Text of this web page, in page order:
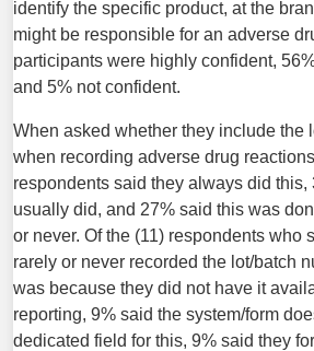
identify the specific product, at the
might be responsible for an adverse
participants were highly confident,
and 5% not confident.
When asked whether they include the
when recording adverse drug
respondents said they always did this,
usually did, and 27% said this was
or never. Of the (11) respondents who
rarely or never recorded the lot/batch
was because they did not have it
reporting, 9% said the system/form
dedicated field for this, 9% said they